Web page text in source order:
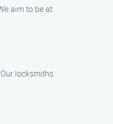
aim to be at
locksmiths